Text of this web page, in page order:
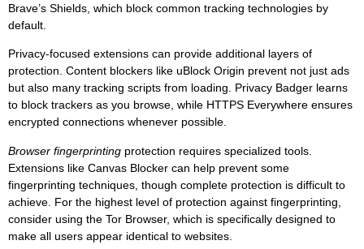
Brave’s Shields, which block common tracking technologies by
default.
Privacy-focused extensions can provide additional layers of
protection. Content blockers like uBlock Origin prevent not just ads
but also many tracking scripts from loading. Privacy Badger learns
to block trackers as you browse, while HTTPS Everywhere ensures
encrypted connections whenever possible.
Browser fingerprinting protection requires specialized tools.
Extensions like Canvas Blocker can help prevent some
fingerprinting techniques, though complete protection is difficult to
achieve. For the highest level of protection against fingerprinting,
consider using the Tor Browser, which is specifically designed to
make all users appear identical to websites.